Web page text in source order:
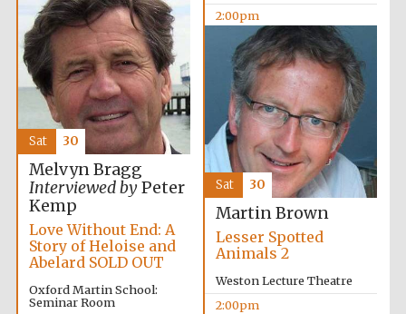
Exeter College:
college home of
the festival.
Founded 1314
New College
founded 1379
2:00pm
Melvyn Bragg
Interviewed byPeter
Kemp
Love Without End: A
Story of Heloise and
Abelard SOLD OUT
Oxford Martin School:
Seminar Room
Sat 30
Martin Brown
Lesser Spotted
Animals 2
Weston Lecture Theatre
2:00pm
Sat 30